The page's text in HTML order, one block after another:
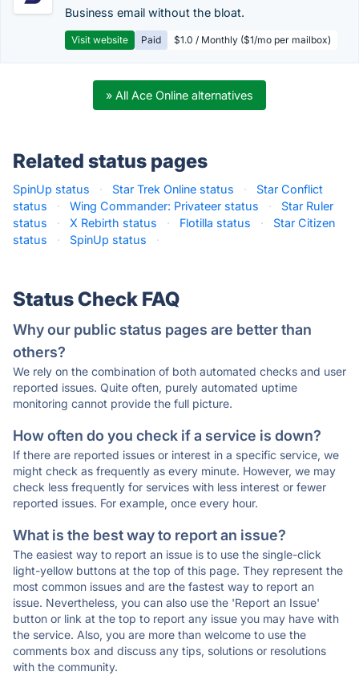
Business email without the bloat.
Visit website Paid $1.0 / Monthly ($1/mo per mailbox)
» All Ace Online alternatives
Related status pages
SpinUp status · Star Trek Online status ·
Star Conflict
status
· Wing Commander: Privateer status ·
Star Ruler
status
· X Rebirth status · Flotilla status ·
Star Citizen
status
· SpinUp status ·
Status Check FAQ
Why our public status pages are better than
others?
We rely on the combination of both automated checks and user
reported issues. Quite often, purely automated uptime
monitoring cannot provide the full picture.
How often do you check if a service is down?
If there are reported issues or interest in a specific service, we
might check as frequently as every minute. However, we may
check less frequently for services with less interest or fewer
reported issues. For example, once every hour.
What is the best way to report an issue?
The easiest way to report an issue is to use the single-click
light-yellow buttons at the top of this page. They represent the
most common issues and are the fastest way to report an
issue. Nevertheless, you can also use the 'Report an Issue'
button or link at the top to report any issue you may have with
the service. Also, you are more than welcome to use the
comments box and discuss any tips, solutions or resolutions
with the community.